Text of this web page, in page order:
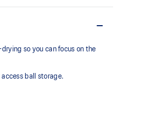
so you can focus on the
ball storage.